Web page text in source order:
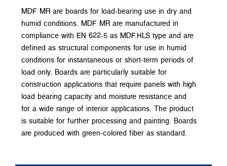
MDF MR are boards for load-bearing use in dry and
humid conditions. MDF MR are manufactured in
compliance with EN 622-5 as MDF.HLS type and are
defined as structural components for use in humid
conditions for instantaneous or short-term periods of
load only. Boards are particularly suitable for
construction applications that require panels with high
load bearing capacity and moisture resistance and
for a wide range of interior applications. The product
is suitable for further processing and painting. Boards
are produced with green-colored fiber as standard.